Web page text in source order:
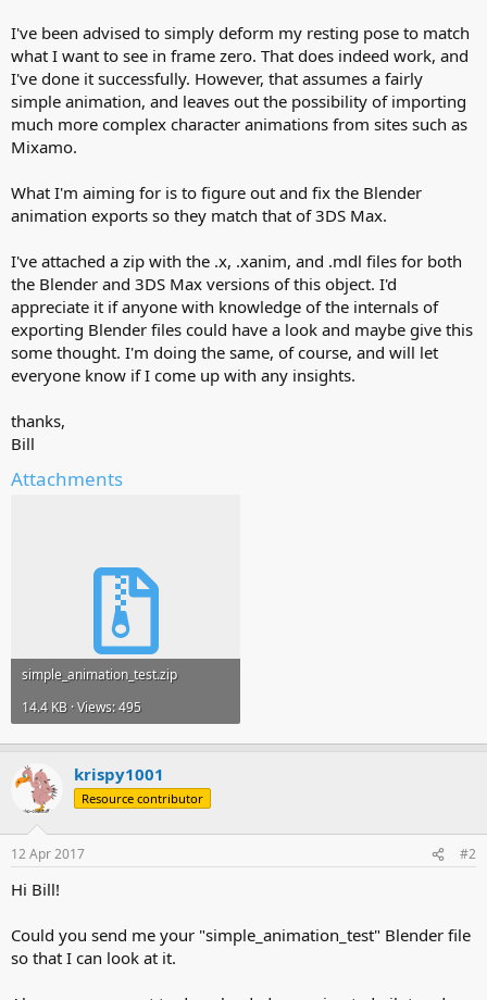
I've been advised to simply deform my resting pose to match
what I want to see in frame zero. That does indeed work, and
I've done it successfully. However, that assumes a fairly
simple animation, and leaves out the possibility of importing
much more complex character animations from sites such as
Mixamo.
What I'm aiming for is to figure out and fix the Blender
animation exports so they match that of 3DS Max.
I've attached a zip with the .x, .xanim, and .mdl files for both
the Blender and 3DS Max versions of this object. I'd
appreciate it if anyone with knowledge of the internals of
exporting Blender files could have a look and maybe give this
some thought. I'm doing the same, of course, and will let
everyone know if I come up with any insights.
thanks,
Bill
Attachments
simple_animation_test.zip
14.4 KB · Views: 495
krispy1001
Resource contributor
12 Apr 2017 #2
Hi Bill!
Could you send me your "simple_animation_test" Blender file
so that I can look at it.